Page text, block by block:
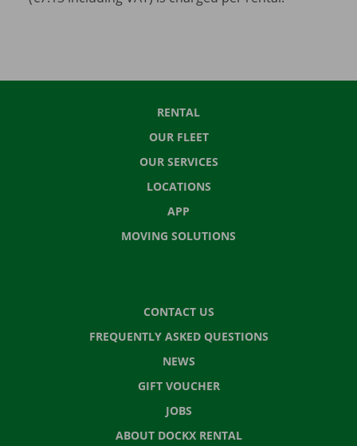
RENTAL
OUR FLEET
OUR SERVICES
LOCATIONS
APP
MOVING SOLUTIONS
CONTACT US
FREQUENTLY ASKED QUESTIONS
NEWS
GIFT VOUCHER
JOBS
ABOUT DOCKX RENTAL